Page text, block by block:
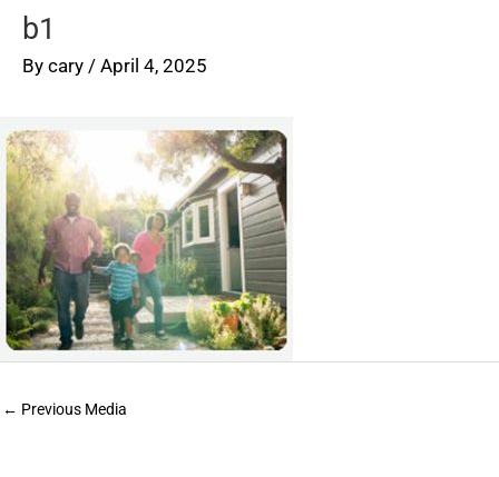
b1
By cary / April 4, 2025
← Previous Media